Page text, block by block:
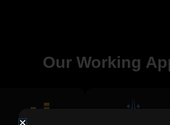
Our Working